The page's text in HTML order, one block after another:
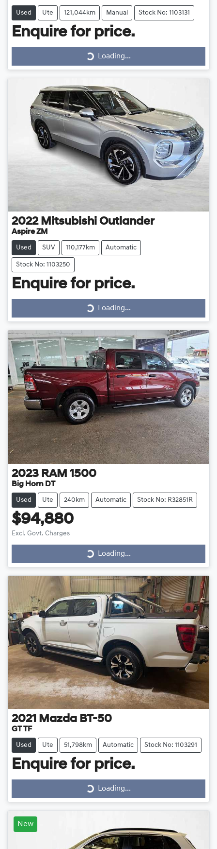
Used Ute 121,044km Manual Stock No: 1103131
Enquire for price.
Loading... Loading...
2022 Mitsubishi Outlander
Aspire ZM
Used SUV 110,177km Automatic
Stock No: 1103250
Enquire for price.
Loading... Loading...
2023 RAM 1500
Big Horn DT
Used Ute 240km Automatic Stock No: R32851R
$94,880
Excl. Govt. Charges Loading... Loading...
2021 Mazda BT-50
GT TF
Used Ute 51,798km Automatic Stock No: 1103291
Enquire for price.
Loading... Loading...
New